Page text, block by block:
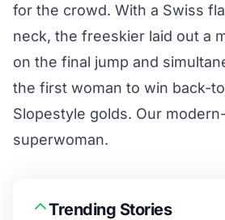
for the crowd. With a Swiss
neck, the freeskier laid out a
on the final jump and
the first woman to win back-
Slopestyle golds. Our
superwoman.
Trending Stories